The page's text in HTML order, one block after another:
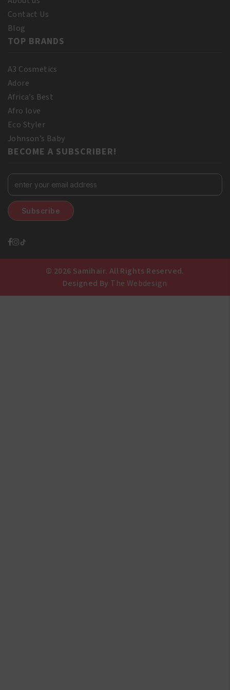
Contact Us
Blog
TOP BRANDS
A3 Cosmetics
Adore
Africa’s Best
Afro love
Eco Styler
Johnson’s Baby
BECOME A SUBSCRIBER!
© 2026 Samihair. All Rights Reserved.
Designed By The Webdesign